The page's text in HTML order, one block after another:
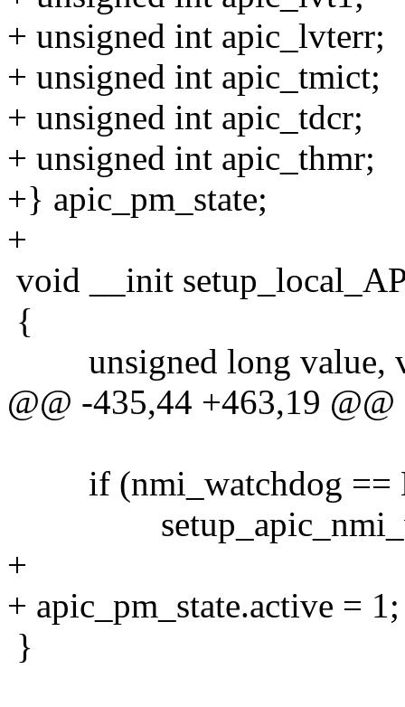
+ unsigned int apic_lvterr;
+ unsigned int apic_tmict;
+ unsigned int apic_tdcr;
+ unsigned int apic_thmr;
+} apic_pm_state;
+
void __init
{
unsigned long value,
@@ -435,44 +463,19 @@
if (nmi_watchdog ==
+
+ apic_pm_state.active = 1;
}